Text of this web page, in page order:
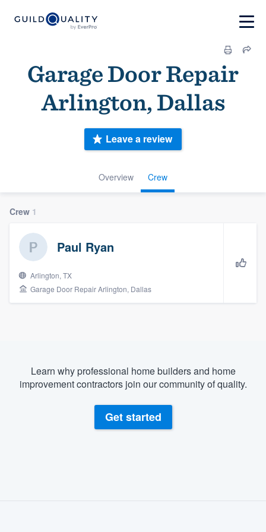
Garage Door Repair
Arlington, Dallas
Overview Crew
Leave a review
Crew 1
Paul Ryan
Arlington, TX
Garage Door Repair Arlington, Dallas
Learn why professional home builders and home
improvement contractors join our community of quality.
Get started